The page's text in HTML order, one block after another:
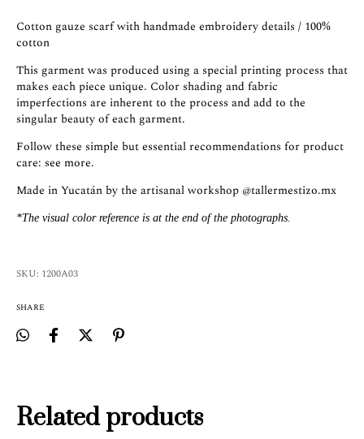
Cotton gauze scarf with handmade embroidery details / 100%
cotton
This garment was produced using a special printing process that
makes each piece unique. Color shading and fabric
imperfections are inherent to the process and add to the
singular beauty of each garment.
Follow these simple but essential recommendations for product
care: see more.
Made in Yucatán by the artisanal workshop @tallermestizo.mx
*The visual color reference is at the end of the photographs.
SKU: 1200A03
SHARE
Related products